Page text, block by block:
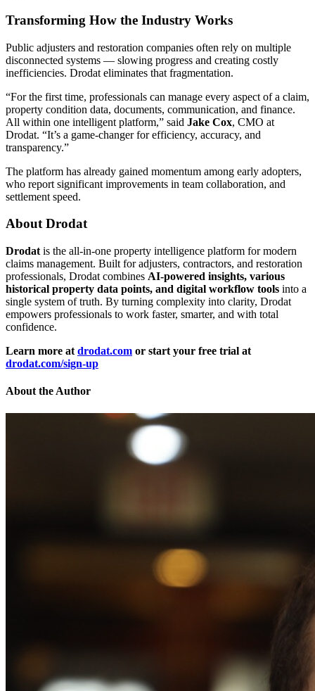
Transforming How the Industry Works
Public adjusters and restoration companies often rely on multiple
disconnected systems — slowing progress and creating costly
inefficiencies. Drodat eliminates that fragmentation.
“For the first time, professionals can manage every aspect of a claim,
property condition data, documents, communication, and finance.
All within one intelligent platform,” said Jake Cox, CMO at
Drodat. “It’s a game-changer for efficiency, accuracy, and
transparency.”
The platform has already gained momentum among early adopters,
who report significant improvements in team collaboration, and
settlement speed.
About Drodat
Drodat is the all-in-one property intelligence platform for modern
claims management. Built for adjusters, contractors, and restoration
professionals, Drodat combines AI-powered insights, various
historical property data points, and digital workflow tools into a
single system of truth. By turning complexity into clarity, Drodat
empowers professionals to work faster, smarter, and with total
confidence.
Learn more at drodat.com or start your free trial at
drodat.com/sign-up
About the Author